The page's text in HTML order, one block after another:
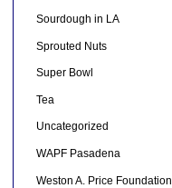
Sourdough in LA
Sprouted Nuts
Super Bowl
Tea
Uncategorized
WAPF Pasadena
Weston A. Price Foundation